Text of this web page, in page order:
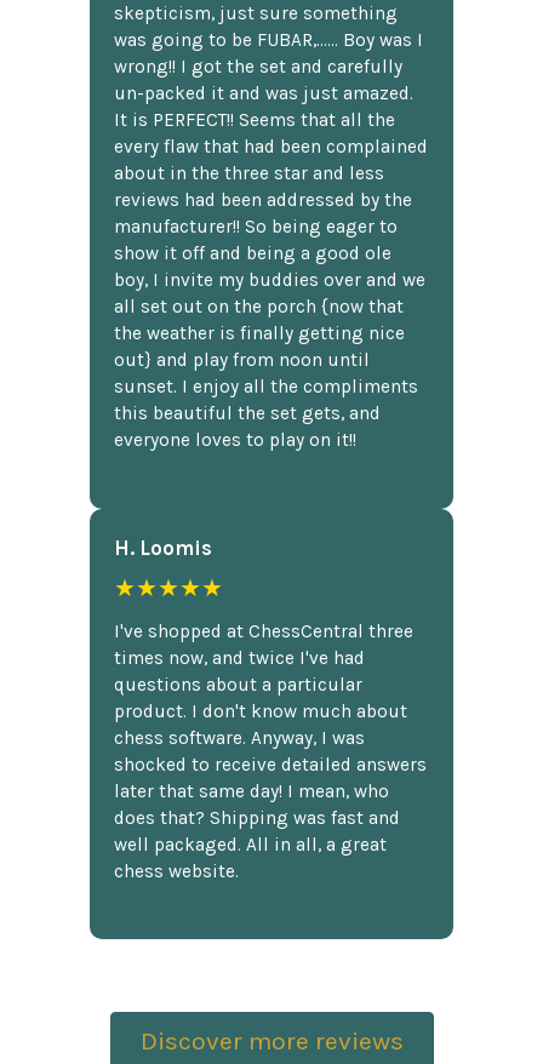
skepticism, just sure something
was going to be FUBAR,...... Boy was I
wrong!! I got the set and carefully
un-packed it and was just amazed.
It is PERFECT!! Seems that all the
every flaw that had been complained
about in the three star and less
reviews had been addressed by the
manufacturer!! So being eager to
show it off and being a good ole
boy, I invite my buddies over and we
all set out on the porch {now that
the weather is finally getting nice
out} and play from noon until
sunset. I enjoy all the compliments
this beautiful the set gets, and
everyone loves to play on it!!
H. Loomis
★★★★★
I've shopped at ChessCentral three
times now, and twice I've had
questions about a particular
product. I don't know much about
chess software. Anyway, I was
shocked to receive detailed answers
later that same day! I mean, who
does that? Shipping was fast and
well packaged. All in all, a great
chess website.
Discover more reviews